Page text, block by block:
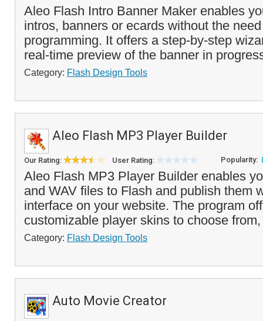
Aleo Flash Intro Banner Maker enables
intros, banners or ecards without the
programming. It offers a step-by-step
real-time preview of the banner in
Category: Flash Design Tools
Aleo Flash MP3 Player Builder
Our Rating: User Rating: Popularity:
Aleo Flash MP3 Player Builder enables
and WAV files to Flash and publish them
interface on your website. The program
customizable player skins to choose
Category: Flash Design Tools
Auto Movie Creator